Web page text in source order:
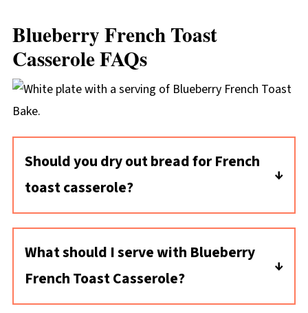
Blueberry French Toast
Casserole FAQs
Should you dry out bread for French
toast casserole?
Yes, it's best to make overnight casseroles
like this one with stale bread cubes or bread
cubes you've dried out. That way the bread
can soak up the egg batter. To dry them,
leave the bead cubes out on the counter for a
What should I serve with Blueberry
French Toast Casserole?
This overnight casserole has baked fruit,